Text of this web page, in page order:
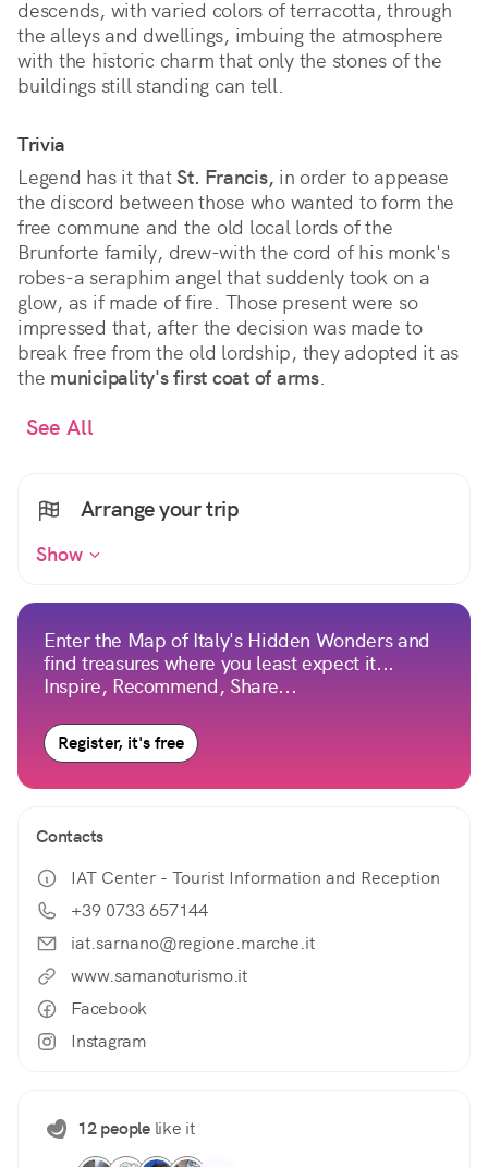
descends, with varied colors of terracotta, through
the alleys and dwellings, imbuing the atmosphere
with the historic charm that only the stones of the
buildings still standing can tell.
Trivia
Legend has it thatSt. Francis, in order to appease
the discord between those who wanted to form the
free commune and the old local lords of the
Brunforte family, drew-with the cord of his monk's
robes-a seraphim angel that suddenly took on a
glow, as if made of fire. Those present were so
impressed that, after the decision was made to
break free from the old lordship, they adopted it as
the municipality's first coat of arms.
See All
Arrange your trip
Show
Enter the Map of Italy's Hidden Wonders and
find treasures where you least expect it...
Inspire, Recommend, Share...
Register, it's free
Contacts
IAT Center - Tourist Information and Reception
+39 0733 657144
iat.sarnano@regione.marche.it
www.sarnanoturismo.it
Facebook
Instagram
12 peoplelike it